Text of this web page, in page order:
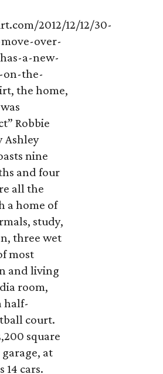
2012/12/12/30-
over-
a-new-
on-the-
the home,
Robbie
Ashley
nine
and four
all the
a home of
study,
three wet
most
and living
room,
half-
court.
square
at
14 cars.